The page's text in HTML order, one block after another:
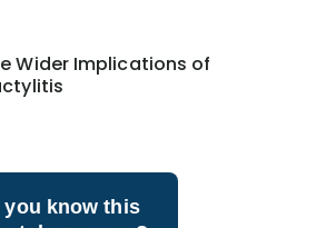
Wider Implications of
you know this